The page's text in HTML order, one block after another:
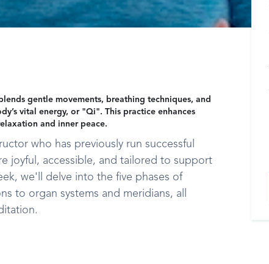
gentle movements, breathing techniques, and
vital energy, or "Qi". This practice enhances
and inner peace.
who has previously run successful
joyful, accessible, and tailored to support
we'll delve into the five phases of
to organ systems and meridians, all